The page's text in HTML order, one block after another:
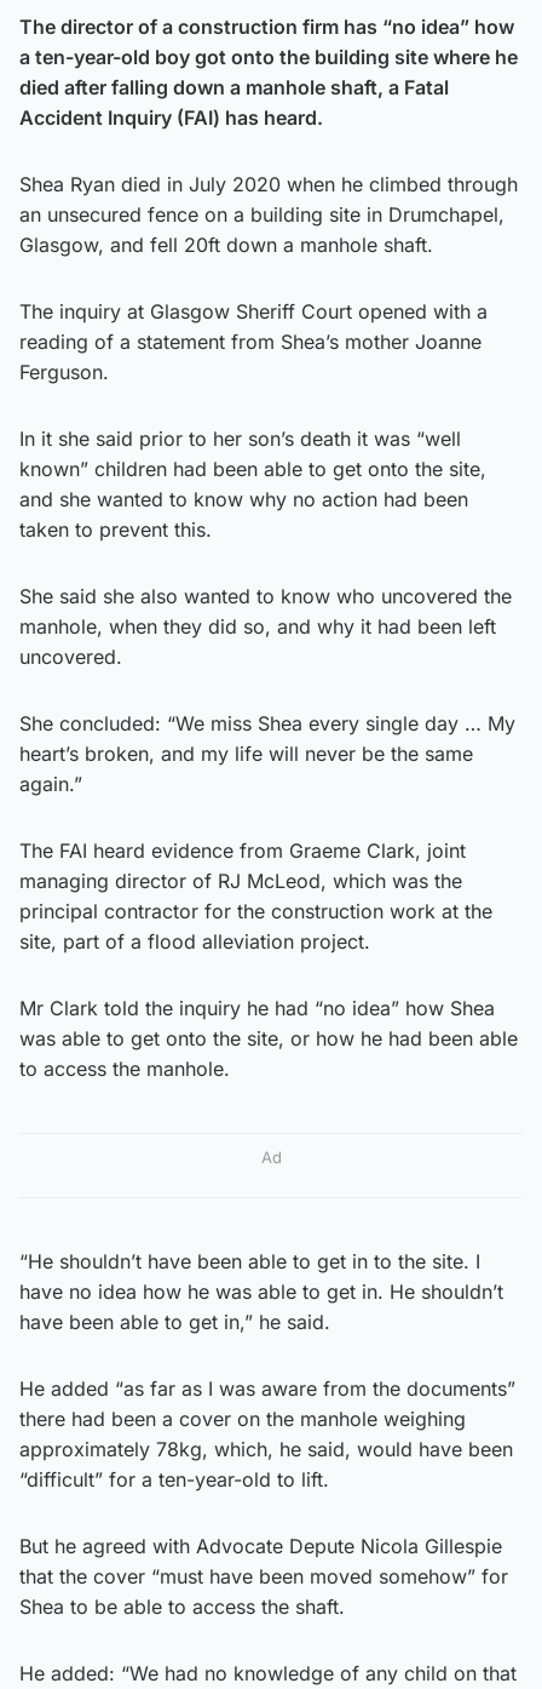
The director of a construction firm has “no idea” how
a ten-year-old boy got onto the building site where he
died after falling down a manhole shaft, a Fatal
Accident Inquiry (FAI) has heard.
Shea Ryan died in July 2020 when he climbed through
an unsecured fence on a building site in Drumchapel,
Glasgow, and fell 20ft down a manhole shaft.
The inquiry at Glasgow Sheriff Court opened with a
reading of a statement from Shea’s mother Joanne
Ferguson.
In it she said prior to her son’s death it was “well
known” children had been able to get onto the site,
and she wanted to know why no action had been
taken to prevent this.
She said she also wanted to know who uncovered the
manhole, when they did so, and why it had been left
uncovered.
She concluded: “We miss Shea every single day … My
heart’s broken, and my life will never be the same
again.”
The FAI heard evidence from Graeme Clark, joint
managing director of RJ McLeod, which was the
principal contractor for the construction work at the
site, part of a flood alleviation project.
Mr Clark told the inquiry he had “no idea” how Shea
was able to get onto the site, or how he had been able
to access the manhole.
Ad
“He shouldn’t have been able to get in to the site. I
have no idea how he was able to get in. He shouldn’t
have been able to get in,” he said.
He added “as far as I was aware from the documents”
there had been a cover on the manhole weighing
approximately 78kg, which, he said, would have been
“difficult” for a ten-year-old to lift.
But he agreed with Advocate Depute Nicola Gillespie
that the cover “must have been moved somehow” for
Shea to be able to access the shaft.
He added: “We had no knowledge of any child on that